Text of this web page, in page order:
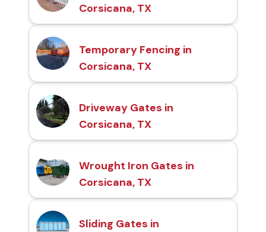
Corsicana, TX
Temporary Fencing in
Corsicana, TX
Driveway Gates in
Corsicana, TX
Wrought Iron Gates in
Corsicana, TX
Sliding Gates in